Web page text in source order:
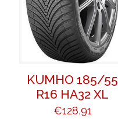
KUMHO 185/55
R16 HA32 XL
€128,91